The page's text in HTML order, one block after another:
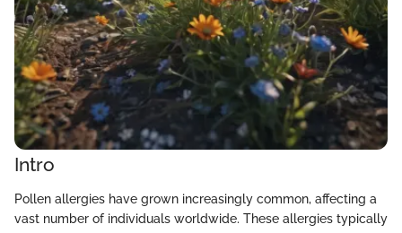
Intro
Pollen allergies have grown increasingly common, affecting a
vast number of individuals worldwide. These allergies typically